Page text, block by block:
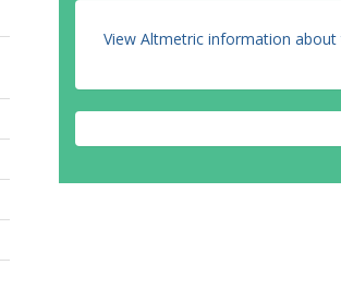
View Altmetric information about